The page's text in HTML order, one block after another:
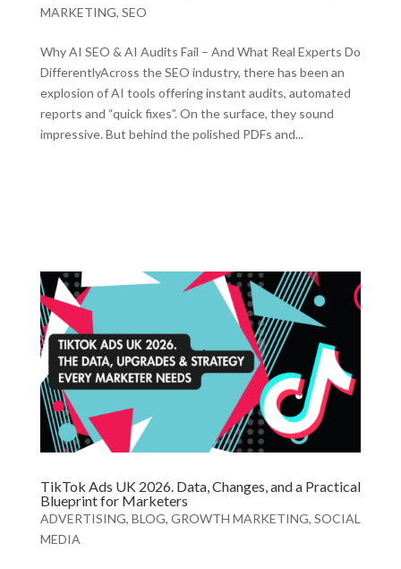
MARKETING, SEO
Why AI SEO & AI Audits Fail – And What Real Experts Do
DifferentlyAcross the SEO industry, there has been an
explosion of AI tools offering instant audits, automated
reports and “quick fixes”. On the surface, they sound
impressive. But behind the polished PDFs and...
TikTok Ads UK 2026. Data, Changes, and a Practical
Blueprint for Marketers
ADVERTISING, BLOG, GROWTH MARKETING, SOCIAL
MEDIA